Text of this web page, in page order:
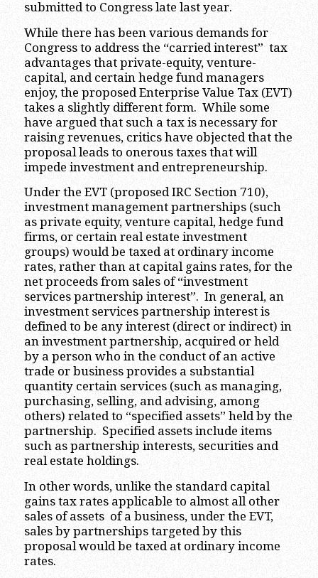
submitted to Congress late last year.
While there has been various demands for
Congress to address the “carried interest” tax
advantages that private-equity, venture-
capital, and certain hedge fund managers
enjoy, the proposed Enterprise Value Tax (EVT)
takes a slightly different form. While some
have argued that such a tax is necessary for
raising revenues, critics have objected that the
proposal leads to onerous taxes that will
impede investment and entrepreneurship.
Under the EVT (proposed IRC Section 710),
investment management partnerships (such
as private equity, venture capital, hedge fund
firms, or certain real estate investment
groups) would be taxed at ordinary income
rates, rather than at capital gains rates, for the
net proceeds from sales of “investment
services partnership interest”. In general, an
investment services partnership interest is
defined to be any interest (direct or indirect) in
an investment partnership, acquired or held
by a person who in the conduct of an active
trade or business provides a substantial
quantity certain services (such as managing,
purchasing, selling, and advising, among
others) related to “specified assets” held by the
partnership. Specified assets include items
such as partnership interests, securities and
real estate holdings.
In other words, unlike the standard capital
gains tax rates applicable to almost all other
sales of assets of a business, under the EVT,
sales by partnerships targeted by this
proposal would be taxed at ordinary income
rates.